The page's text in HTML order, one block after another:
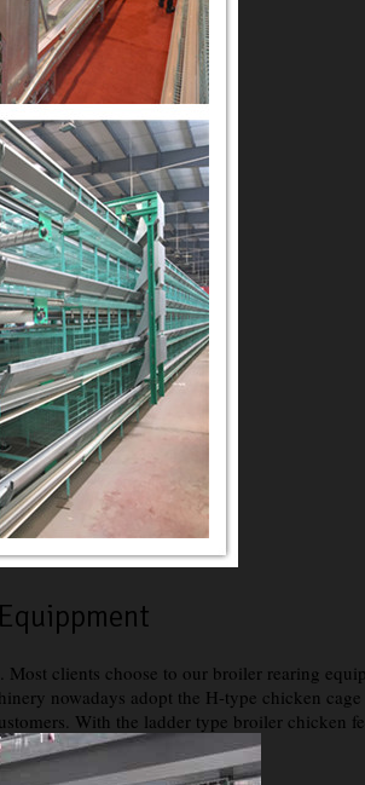
clients choose to our broiler rearing
nowadays adopt the H-type chicken
With the ladder type broiler chicken